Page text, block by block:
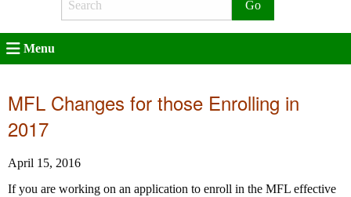
Menu
MFL Changes for those Enrolling in
2017
April 15, 2016
If you are working on an application to enroll in the MFL effective